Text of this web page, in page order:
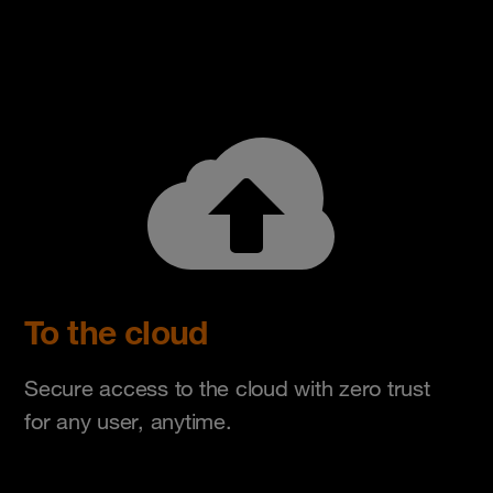
To the cloud
Secure access to the cloud with zero trust
for any user, anytime.